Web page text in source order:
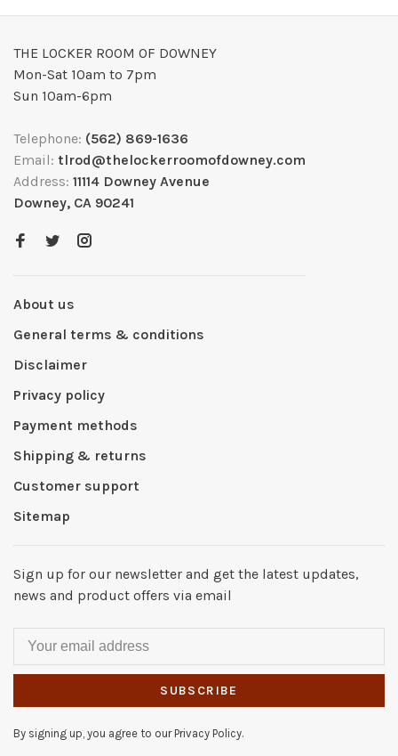
THE LOCKER ROOM OF DOWNEY
Mon-Sat 10am to 7pm
Sun 10am-6pm
Telephone: (562) 869-1636
Email: tlrod@thelockerroomofdowney.com
Address: 11114 Downey Avenue
Downey, CA 90241
About us
General terms & conditions
Disclaimer
Privacy policy
Payment methods
Shipping & returns
Customer support
Sitemap
Sign up for our newsletter and get the latest updates,
news and product offers via email
SUBSCRIBE
By signing up, you agree to our Privacy Policy.